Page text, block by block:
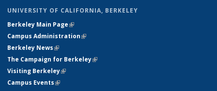
UNIVERSITY OF CALIFORNIA, BERKELEY
Berkeley Main Page(link is external)
Campus Administration(link is external)
Berkeley News(link is external)
The Campaign for Berkeley(link is external)
Visiting Berkeley(link is external)
Campus Events(link is external)